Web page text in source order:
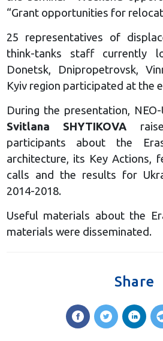
“Grant opportunities for
25 representatives of
think-tanks staff currently
Donetsk, Dnipropetrovsk,
Kyiv region participated at the
During the presentation,
Svitlana SHYTIKOVA
participants about the
architecture, its Key Actions,
calls and the results for
2014-2018.
Useful materials about the
materials were disseminated.
Share